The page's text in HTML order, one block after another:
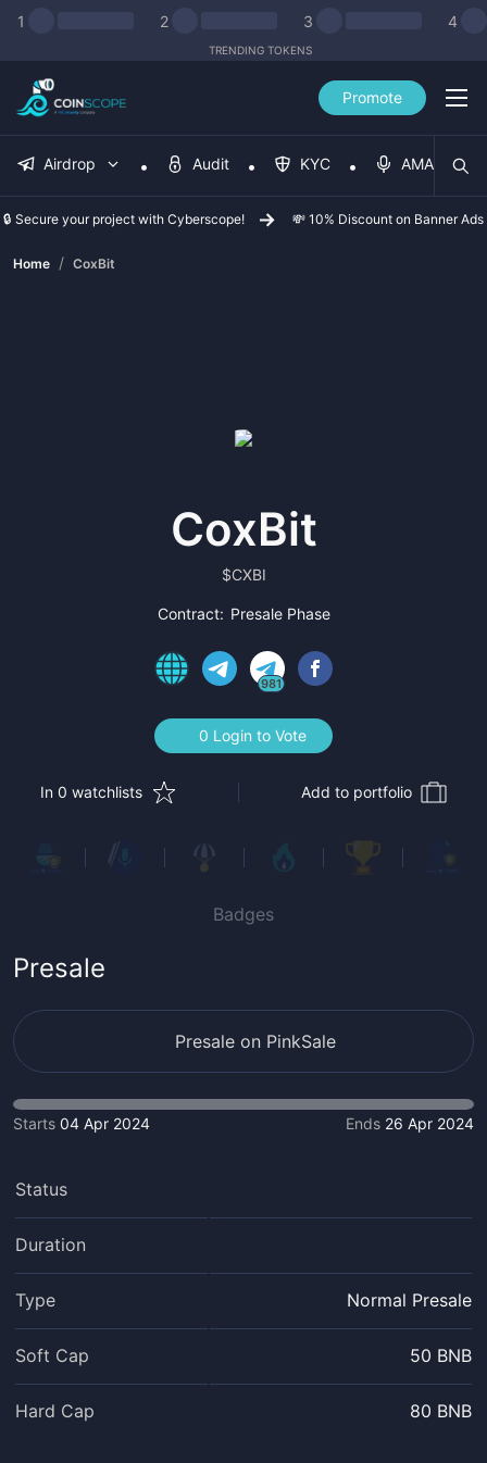
1 2 3 4
TRENDING TOKENS
Promote
Airdrop Audit KYC AMA
🔒 Secure your project with Cyberscope! 💸 10% Discount on Banner Ads
Home / CoxBit
CoxBit
$CXBI
Contract: Presale Phase
981
0 Login to Vote
In 0 watchlists Add to portfolio
Badges
Presale
Presale on PinkSale
Starts 04 Apr 2024 Ends 26 Apr 2024
Status
Duration
Type Normal Presale
Soft Cap 50 BNB
Hard Cap 80 BNB